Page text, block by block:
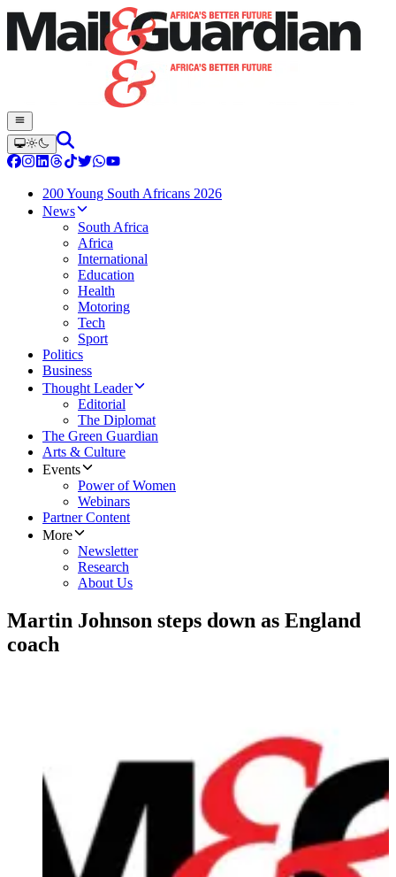
200 Young South Africans 2026
News
South Africa
Africa
International
Education
Health
Motoring
Tech
Sport
Politics
Business
Thought Leader
Editorial
The Diplomat
The Green Guardian
Arts & Culture
Events
Power of Women
Webinars
Partner Content
More
Newsletter
Research
About Us
Martin Johnson steps down as England
coach